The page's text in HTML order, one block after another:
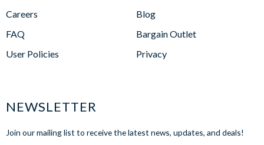
Careers
FAQ
User Policies
Blog
Bargain Outlet
Privacy
NEWSLETTER
Join our mailing list to receive the latest news, updates, and deals!